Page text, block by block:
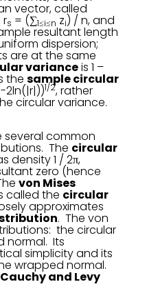
vector, called
rs = (∑1≤i≤n zi) / n, and
resultant length
dispersion;
are at the same
varianceis 1 –
the sample circular
2ln(|r|))1/2, rather
circular variance.
several common
The circular
density 1 / 2π,
zero (hence
von Mises
called the circular
approximates
. The von
the circular
normal. Its
simplicity and its
wrapped normal.
and Levy